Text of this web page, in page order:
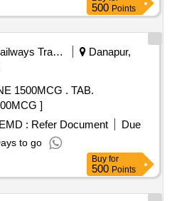
500 Points
Railways Transport Services
Danapur,
. TAB.
]
EMD : Refer Document
Due
to go
Buy for
500 Points